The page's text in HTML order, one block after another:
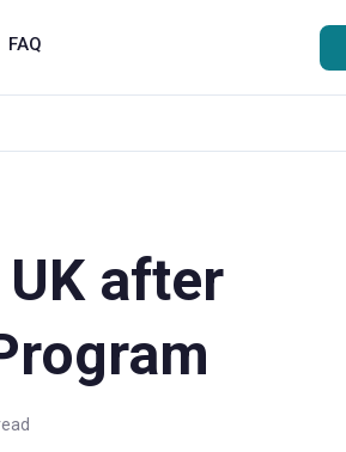
FAQ
after